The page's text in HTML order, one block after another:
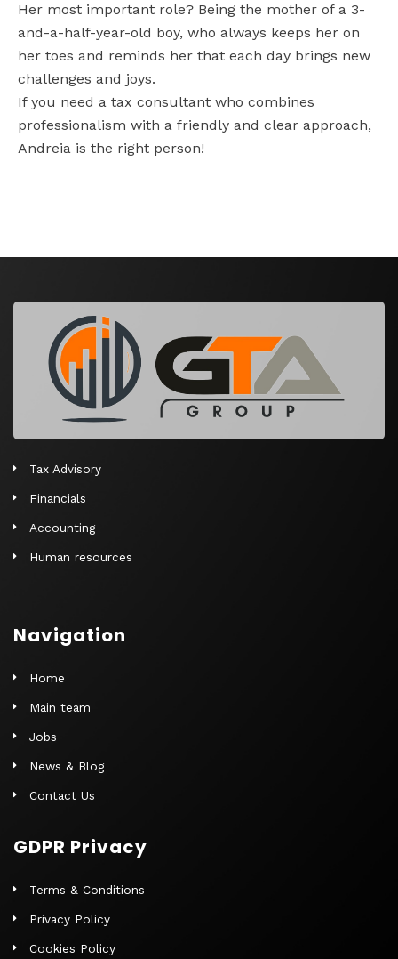
Her most important role? Being the mother of a 3-
and-a-half-year-old boy, who always keeps her on
her toes and reminds her that each day brings new
challenges and joys.
If you need a tax consultant who combines
professionalism with a friendly and clear approach,
Andreia is the right person!
Tax Advisory
Financials
Accounting
Human resources
Navigation
Home
Main team
Jobs
News & Blog
Contact Us
GDPR Privacy
Terms & Conditions
Privacy Policy
Cookies Policy